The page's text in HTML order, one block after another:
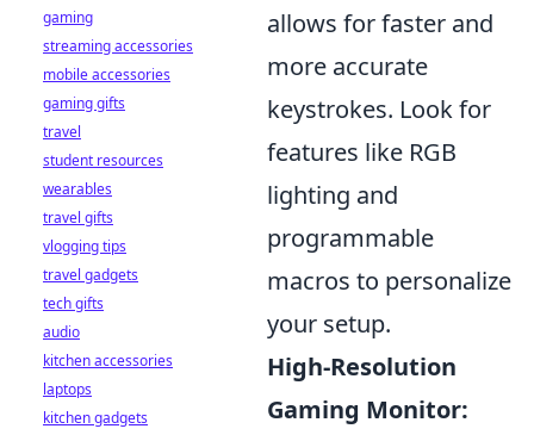
allows for faster and
more accurate
keystrokes. Look for
features like RGB
lighting and
programmable
macros to personalize
your setup.
High-Resolution
Gaming Monitor:
gaming
streaming accessories
mobile accessories
gaming gifts
travel
student resources
wearables
travel gifts
vlogging tips
travel gadgets
tech gifts
audio
kitchen accessories
laptops
kitchen gadgets